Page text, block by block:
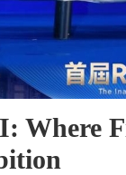
Where